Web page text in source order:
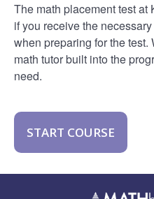
The math placement test at
if you receive the
when preparing for the
math tutor built into the
need.
START COURSE